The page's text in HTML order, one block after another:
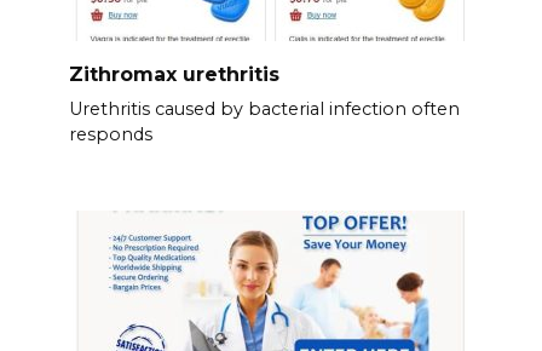
Zithromax urethritis
Urethritis caused by bacterial infection often
responds